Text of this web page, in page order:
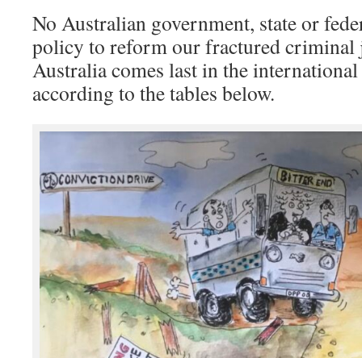
No Australian government, state or
policy to reform our fractured criminal
Australia comes last in the
according to the tables below.